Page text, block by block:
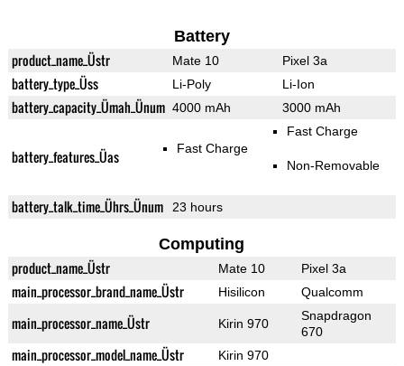
Battery
product_name_Üstr Mate 10 Pixel 3a
battery_type_Üss Li-Poly Li-Ion
battery_capacity_Ümah_Ünum 4000 mAh 3000 mAh
battery_features_Üas Fast Charge
Fast Charge
Non-Removable
battery_talk_time_Ührs_Ünum 23 hours
Computing
product_name_Üstr Mate 10 Pixel 3a
main_processor_brand_name_Üstr Hisilicon Qualcomm
main_processor_name_Üstr Kirin 970
Snapdragon
670
main_processor_model_name_Üstr Kirin 970